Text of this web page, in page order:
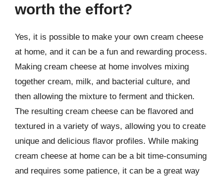
worth the effort?
Yes, it is possible to make your own cream cheese
at home, and it can be a fun and rewarding process.
Making cream cheese at home involves mixing
together cream, milk, and bacterial culture, and
then allowing the mixture to ferment and thicken.
The resulting cream cheese can be flavored and
textured in a variety of ways, allowing you to create
unique and delicious flavor profiles. While making
cream cheese at home can be a bit time-consuming
and requires some patience, it can be a great way